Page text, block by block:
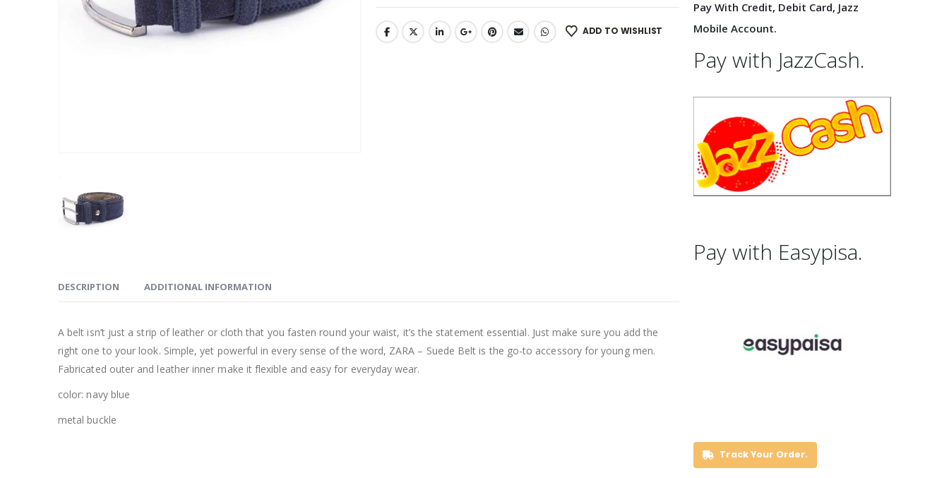
ADD TO WISHLIST
DESCRIPTION ADDITIONAL INFORMATION
A belt isn’t just a strip of leather or cloth that you fasten round your waist, it’s the statement essential. Just make sure you add the
right one to your look. Simple, yet powerful in every sense of the word, ZARA – Suede Belt is the go-to accessory for young men.
Fabricated outer and leather inner make it flexible and easy for everyday wear.
color: navy blue
metal buckle
Pay With Credit, Debit Card, Jazz
Mobile Account.
Pay with JazzCash.
Pay with Easypisa.
Track Your Order.